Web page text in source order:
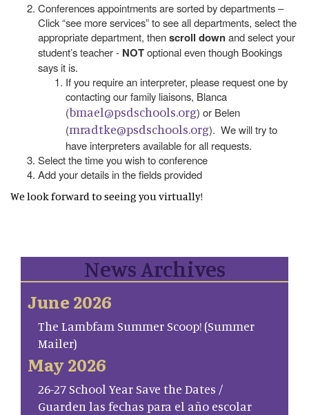
Conferences appointments are sorted by departments –
Click “see more services” to see all departments, select the
appropriate department, thenscroll downand select your
student’s teacher - NOToptional even though Bookings
says it is.
If you require an interpreter, please request one by
contacting our family liaisons, Blanca
(bmael@psdschools.org) or Belen
(mradtke@psdschools.org). We will try to
have interpreters available for all requests.
Select the time you wish to conference
Add your details in the fields provided
We look forward to seeing you virtually!
News Archives
June 2026
The Lambfam Summer Scoop! (Summer
Mailer)
May 2026
26-27 School Year Save the Dates /
Guarden las fechas para el año escolar